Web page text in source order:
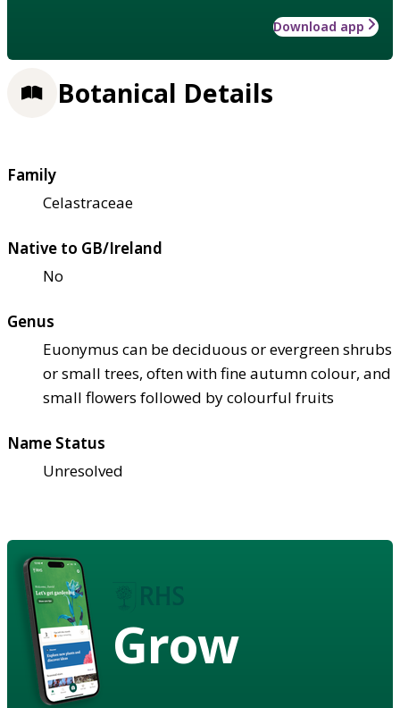
Download app
Botanical Details
Family
Celastraceae
Native to GB/Ireland
No
Genus
Euonymus can be deciduous or evergreen shrubs
or small trees, often with fine autumn colour, and
small flowers followed by colourful fruits
Name Status
Unresolved
Grow